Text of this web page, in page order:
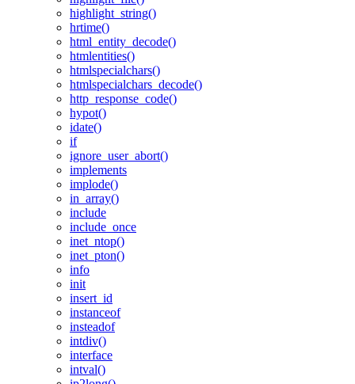
highlight_string()
hrtime()
html_entity_decode()
htmlentities()
htmlspecialchars()
htmlspecialchars_decode()
http_response_code()
hypot()
idate()
if
ignore_user_abort()
implements
implode()
in_array()
include
include_once
inet_ntop()
inet_pton()
info
init
insert_id
instanceof
insteadof
intdiv()
interface
intval()